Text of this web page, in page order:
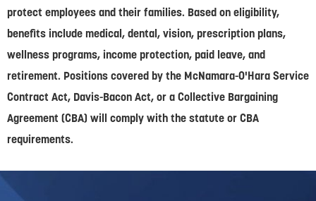
protect employees and their families. Based on eligibility,
benefits include medical, dental, vision, prescription plans,
wellness programs, income protection, paid leave, and
retirement. Positions covered by the McNamara-O'Hara Service
Contract Act, Davis-Bacon Act, or a Collective Bargaining
Agreement (CBA) will comply with the statute or CBA
requirements.